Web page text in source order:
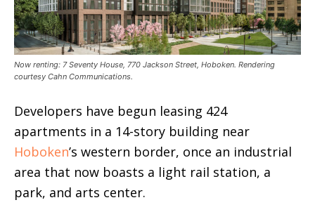
Now renting: 7 Seventy House, 770 Jackson Street, Hoboken. Rendering
courtesy Cahn Communications.
Developers have begun leasing 424
apartments in a 14-story building near
Hoboken’s western border, once an industrial
area that now boasts a light rail station, a
park, and arts center.